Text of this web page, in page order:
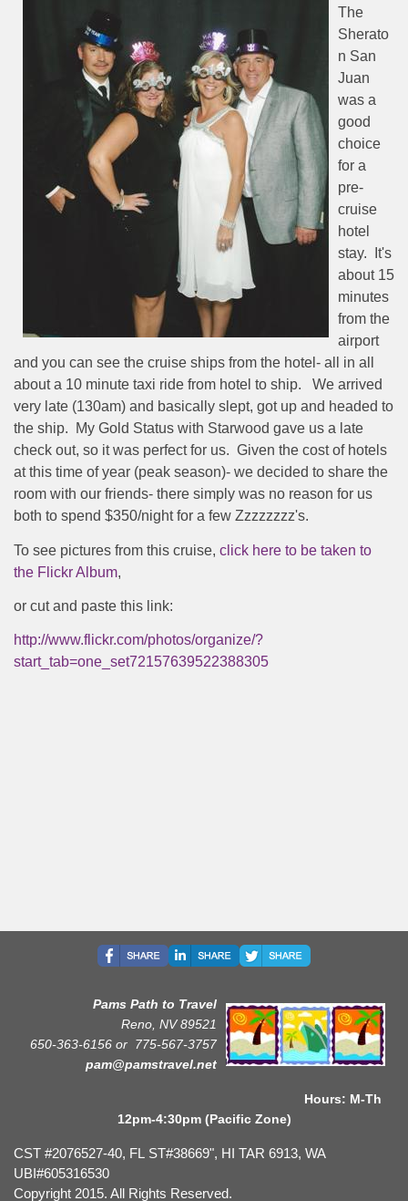
The
Sherato
n San
Juan
was a
good
choice
for a
pre-
cruise
hotel
stay.
It's
about 15
minutes
from the
airport
and you can see the cruise ships from the hotel- all in all
about a 10 minute taxi ride from hotel to ship.
We arrived
very late (130am) and basically slept, got up and headed to
the ship.
My Gold Status with Starwood gave us a late
check out, so it was perfect for us. Given the cost of hotels
at this time of year (peak season)- we decided to share the
room with our friends- there simply was no reason for us
both to spend $350/night for a few Zzzzzzzz's.
To see pictures from this cruise, click here to be taken to
the Flickr Album,
or cut and paste this link:
http://www.flickr.com/photos/organize/?
start_tab=one_set72157639522388305
Pams Path to Travel
Reno, NV 89521
650-363-6156 or 775-567-3757
pam@pamstravel.net
Hours: M-Th
12pm-4:30pm (Pacific Zone)
CST #2076527-40, FL ST#38669", HI TAR 6913, WA
UBI#605316530
Copyright 2015. All Rights Reserved.